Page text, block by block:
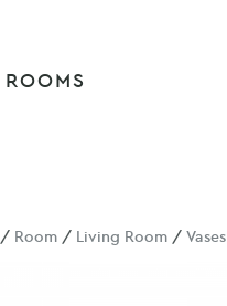
ROOMS
/ Room / Living Room /Vases